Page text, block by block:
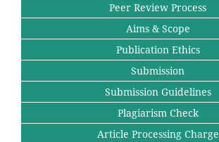
Peer Review Process
Aims & Scope
Publication Ethics
Submission
Submission Guidelines
Plagiarism Check
Article Processing Charge